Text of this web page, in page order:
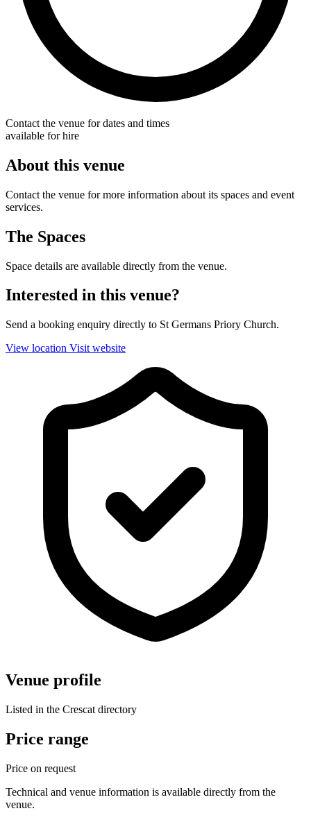
Contact the venue for dates and times
available for hire
About this venue
Contact the venue for more information about its spaces and event
services.
The Spaces
Space details are available directly from the venue.
Interested in this venue?
Send a booking enquiry directly to St Germans Priory Church.
View location Visit website
Venue profile
Listed in the Crescat directory
Price range
Price on request
Technical and venue information is available directly from the
venue.